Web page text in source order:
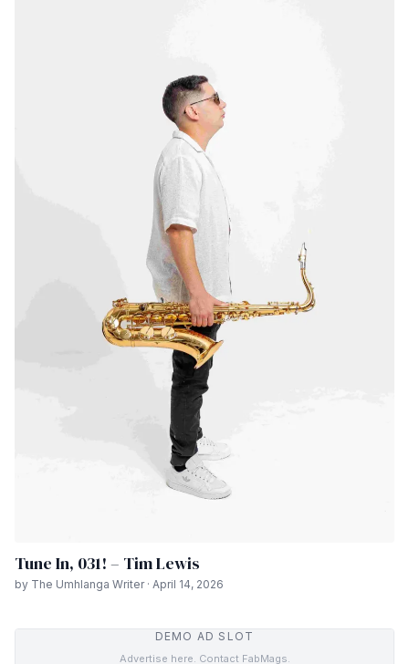
Tune In, 031! – Tim Lewis
by The Umhlanga Writer · April 14, 2026
DEMO AD SLOT
Advertise here. Contact FabMags.